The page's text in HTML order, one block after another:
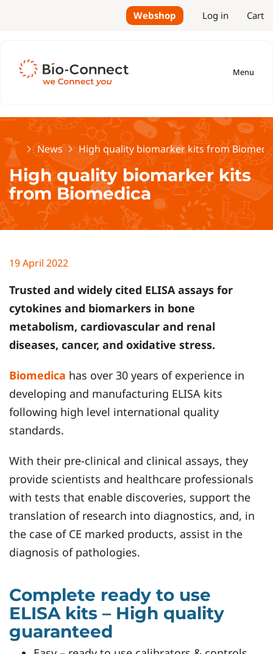
Webshop Log in Cart
Menu
HomeNews High quality biomarker kits from
High quality biomarker kits
from Biomedica
19 April 2022
Trusted and widely cited ELISA assays for
cytokines and biomarkers in bone
metabolism, cardiovascular and renal
diseases, cancer, and oxidative stress.
Biomedica has over 30 years of experience in
developing and manufacturing ELISA kits
following high level international quality
standards.
With their pre-clinical and clinical assays, they
provide scientists and healthcare professionals
with tests that enable discoveries, support the
translation of research into diagnostics, and, in
the case of CE marked products, assist in the
diagnosis of pathologies.
Complete ready to use
ELISA kits – High quality
guaranteed